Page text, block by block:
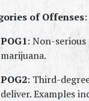
of Offenses:
POG1: Non-
marijuana.
POG2: Third-
deliver. Examples